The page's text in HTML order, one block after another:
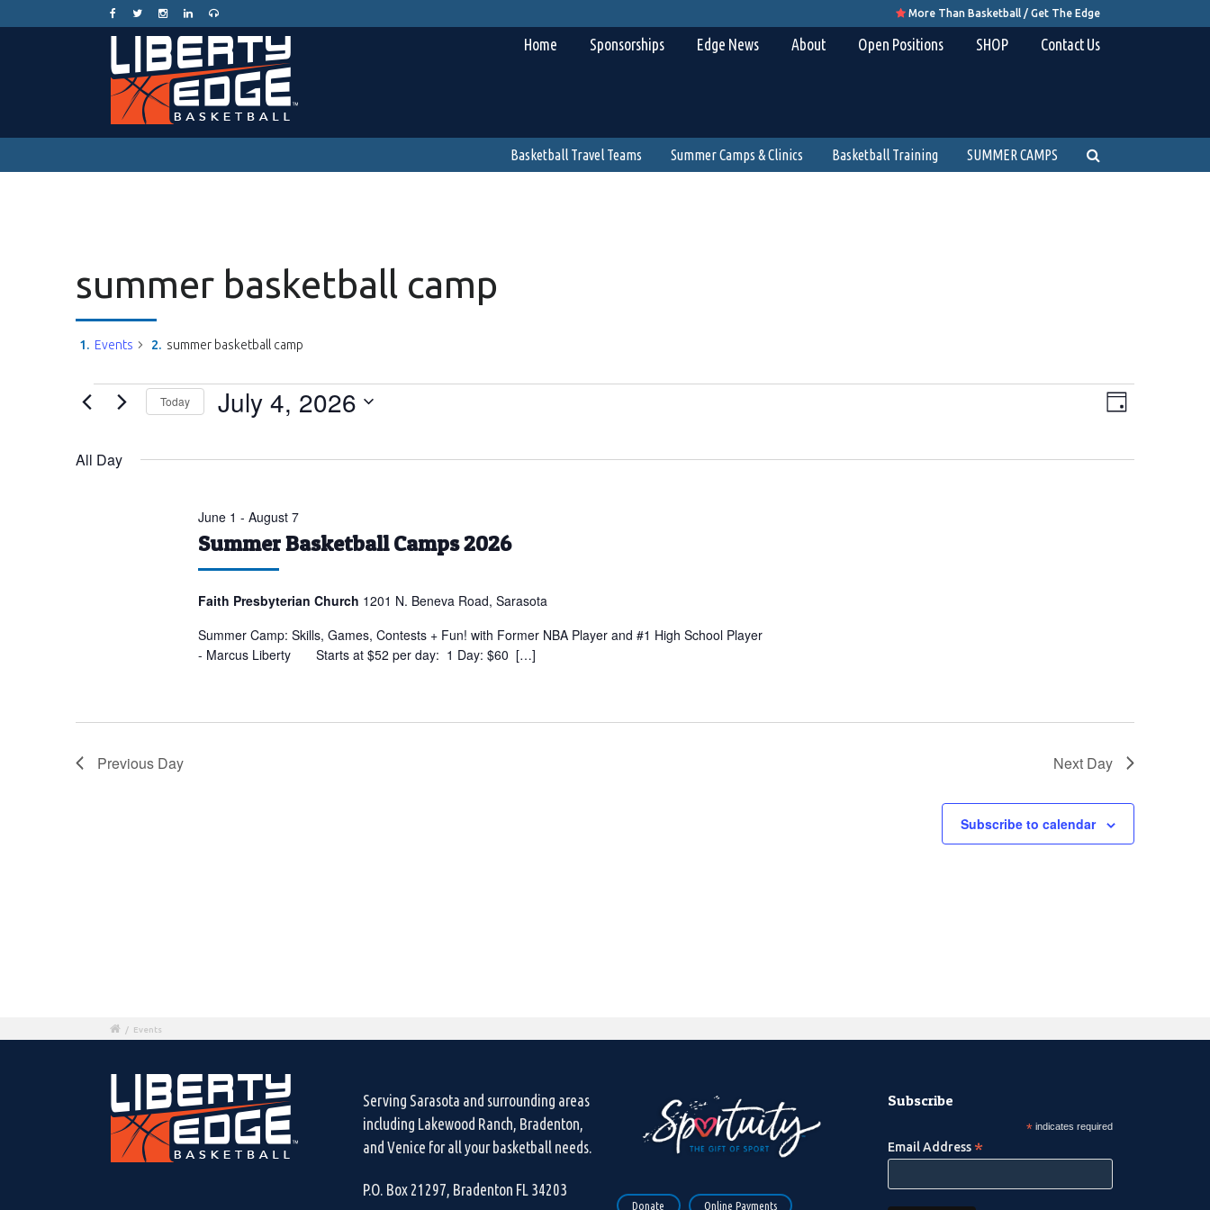
 More Than Basketball / Get The Edge
Home Sponsorships Edge News About Open Positions SHOP Contact Us
Basketball Travel Teams Summer Camps & Clinics Basketball Training SUMMER CAMPS
summer basketball camp
Events summer basketball camp
Events
July
Views
Event
Views
Day
Today July 4, 2026
All Day
Summer Basketball Camps 2026
June 1 - August 7
Faith Presbyterian Church 1201 N. Beneva Road, Sarasota
Summer Camp: Skills, Games, Contests + Fun! with Former NBA Player and #1 High School Player
- Marcus Liberty Starts at $52 per day: 1 Day: $60 […]
Previous Day Next Day
Subscribe to calendar
/ Events
Serving Sarasota and surrounding areas
including Lakewood Ranch, Bradenton,
and Venice for all your basketball needs.
P.O. Box 21297, Bradenton FL 34203
Donate Online Payments
Subscribe
*indicates required
Email Address *